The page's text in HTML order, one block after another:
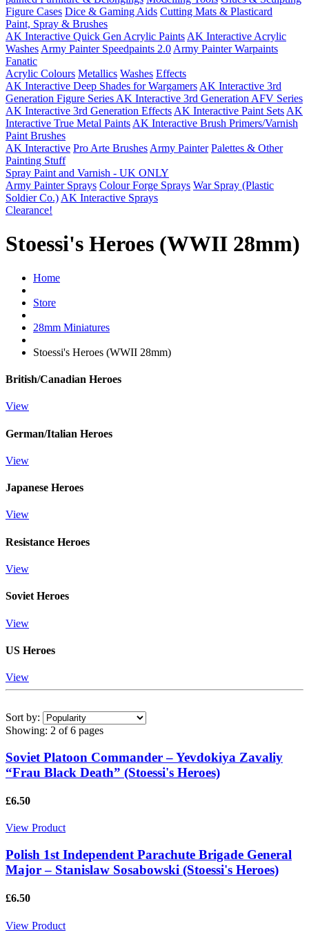
Figure Cases Dice & Gaming Aids Cutting Mats & Plasticard
Paint, Spray & Brushes
AK Interactive Quick Gen Acrylic Paints AK Interactive Acrylic
Washes Army Painter Speedpaints 2.0 Army Painter Warpaints
Fanatic
Acrylic Colours Metallics Washes Effects
AK Interactive Deep Shades for Wargamers AK Interactive 3rd
Generation Figure Series AK Interactive 3rd Generation AFV Series
AK Interactive 3rd Generation Effects AK Interactive Paint Sets AK
Interactive True Metal Paints AK Interactive Brush Primers/Varnish
Paint Brushes
AK Interactive Pro Arte Brushes Army Painter Palettes & Other
Painting Stuff
Spray Paint and Varnish - UK ONLY
Army Painter Sprays Colour Forge Sprays War Spray (Plastic
Soldier Co.) AK Interactive Sprays
Clearance!
Stoessi's Heroes (WWII 28mm)
Home
Store
28mm Miniatures
Stoessi's Heroes (WWII 28mm)
British/Canadian Heroes
View
German/Italian Heroes
View
Japanese Heroes
View
Resistance Heroes
View
Soviet Heroes
View
US Heroes
View
Sort by:
Showing: 2 of 6 pages
Soviet Platoon Commander – Yevdokiya Zavaliy
“Frau Black Death” (Stoessi's Heroes)
£6.50
View Product
Polish 1st Independent Parachute Brigade General
Major – Stanislaw Sosabowski (Stoessi's Heroes)
£6.50
View Product